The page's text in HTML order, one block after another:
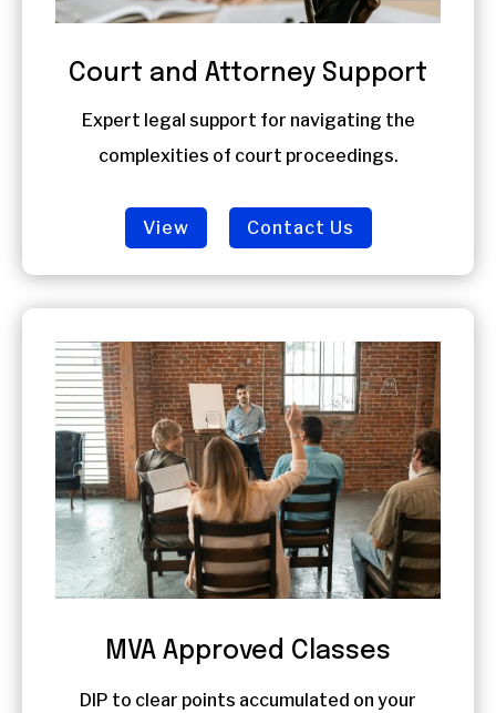
Court and Attorney Support
Expert legal support for navigating the
complexities of court proceedings.
View Contact Us
MVA Approved Classes
DIP to clear points accumulated on your